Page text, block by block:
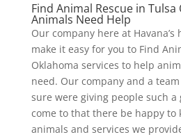
Find Animal Rescue in
Animals Need Help
Our company here at Havana’s
make it easy for you to Find
Oklahoma services to help
need. Our company and a team
sure were giving people such a
come to that there be happy to
animals and services we